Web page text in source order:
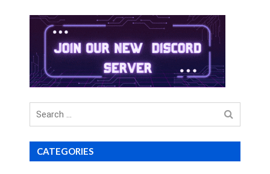
Search
for
CATEGORIES